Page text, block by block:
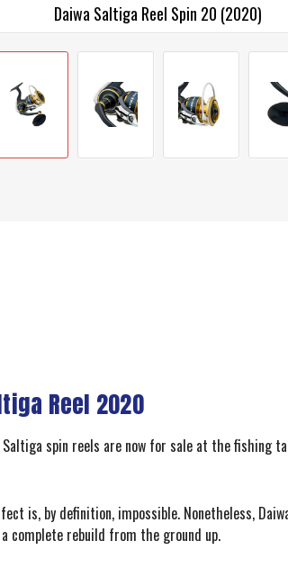
Daiwa Saltiga Reel Spin 20 (2020)
Reel 2020
spin reels are now for sale at the fishing
is, by definition, impossible. Nonetheless,
complete rebuild from the ground up.